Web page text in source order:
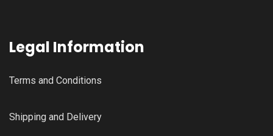
Legal Information
Terms and Conditions
Shipping and Delivery